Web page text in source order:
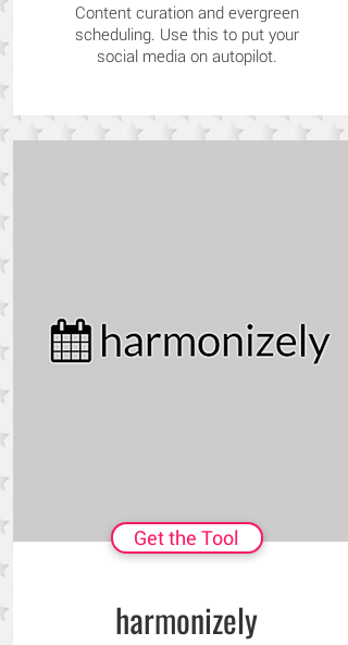
Content curation and evergreen
scheduling. Use this to put your
social media on autopilot.
Get the Tool
harmonizely